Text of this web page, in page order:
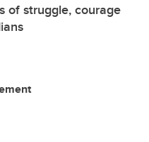
of struggle, courage